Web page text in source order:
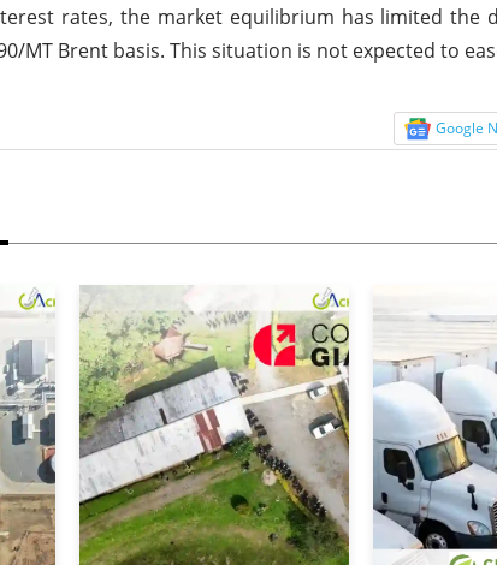
rates, the market equilibrium has limited the
MT Brent basis. This situation is not expected to
Google